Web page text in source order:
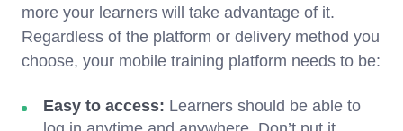
more your learners will take advantage of it.
Regardless of the platform or delivery method you
choose, your mobile training platform needs to be:
Easy to access: Learners should be able to